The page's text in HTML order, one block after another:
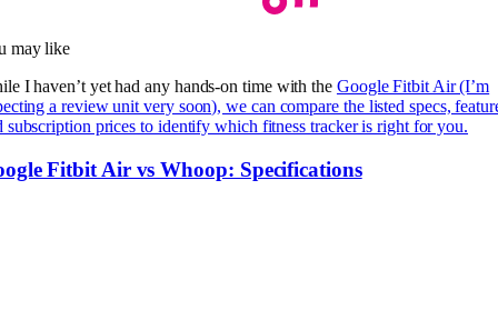
may like
I haven’t yet had any hands-on time with the Google Fitbit Air (I’m
a review unit very soon), we can compare the listed specs,
subscription prices to identify which fitness tracker is right for you.
Fitbit Air vs Whoop: Specifications